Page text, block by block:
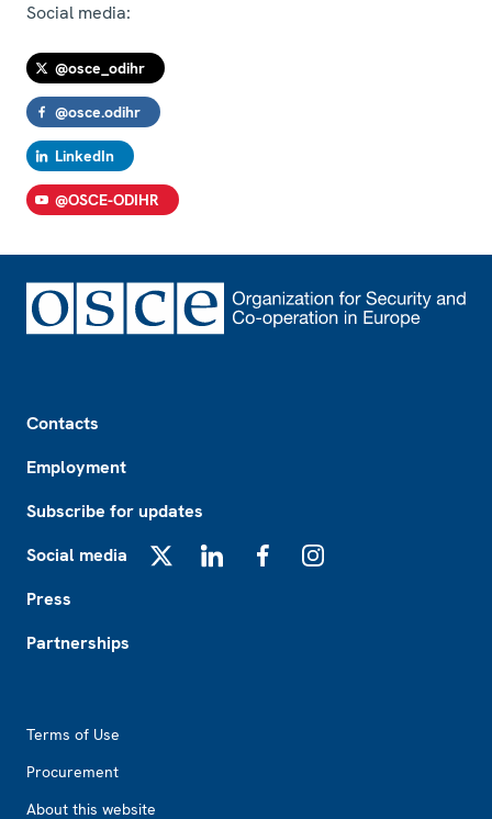
Social media:
@osce_odihr
@osce.odihr
LinkedIn
@OSCE-ODIHR
Contacts
Employment
Subscribe for updates
Social media
Press
Partnerships
Terms of Use
Procurement
About this website